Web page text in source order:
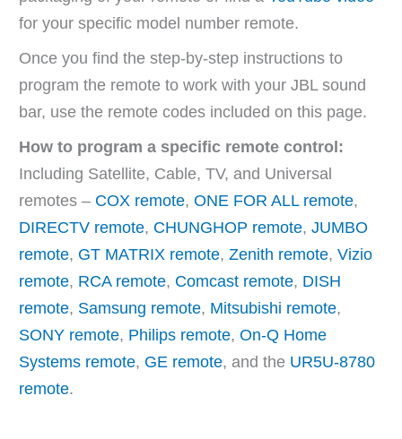
for your specific model number remote.
Once you find the step-by-step instructions to
program the remote to work with your JBL sound
bar, use the remote codes included on this page.
How to program a specific remote control:
Including Satellite, Cable, TV, and Universal
remotes – COX remote, ONE FOR ALL remote,
DIRECTV remote, CHUNGHOP remote, JUMBO
remote, GT MATRIX remote, Zenith remote, Vizio
remote, RCA remote, Comcast remote, DISH
remote, Samsung remote, Mitsubishi remote,
SONY remote, Philips remote, On-Q Home
Systems remote, GE remote, and the UR5U-8780
remote.